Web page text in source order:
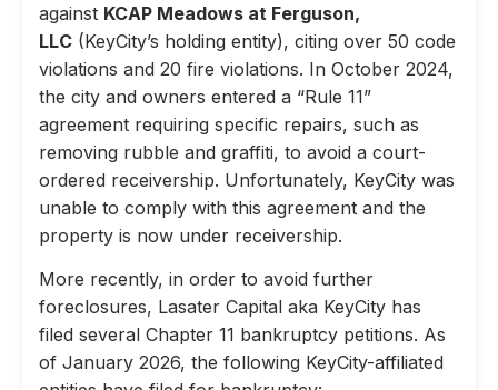
against KCAP Meadows at Ferguson,
LLC (KeyCity’s holding entity), citing over 50 code
violations and 20 fire violations. In October 2024,
the city and owners entered a “Rule 11”
agreement requiring specific repairs, such as
removing rubble and graffiti, to avoid a court-
ordered receivership. Unfortunately, KeyCity was
unable to comply with this agreement and the
property is now under receivership.
More recently, in order to avoid further
foreclosures, Lasater Capital aka KeyCity has
filed several Chapter 11 bankruptcy petitions. As
of January 2026, the following KeyCity-affiliated